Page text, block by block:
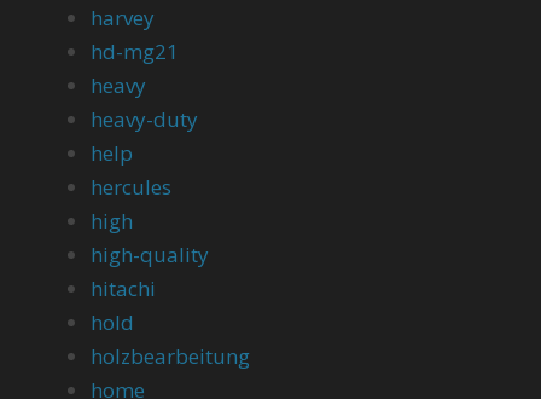
harvey
hd-mg21
heavy
heavy-duty
help
hercules
high
high-quality
hitachi
hold
holzbearbeitung
home